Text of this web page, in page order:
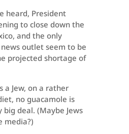
heard, President
to close down the
and the only
outlet seem to be
projected shortage of
a Jew, on a rather
no guacamole is
deal. (Maybe Jews
media?)